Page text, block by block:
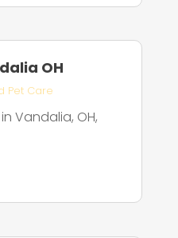
OH
Pet Care
Vandalia, OH,